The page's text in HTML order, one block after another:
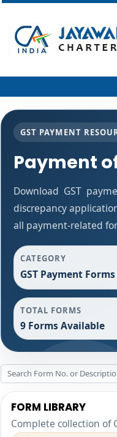
GST PAYMENT
Payment
Download GST
discrepancy
all payment-related
CATEGORY
GST Payment Forms
TOTAL FORMS
9 Forms Available
FORM LIBRARY
Complete collection of